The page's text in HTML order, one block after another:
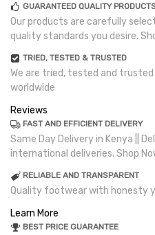
GUARANTEED QUALITY
Our products are carefully
quality standards you desire.
TRIED, TESTED & TRUSTED
We are tried, tested and
worldwide
Reviews
FAST AND EFFICIENT DELIVERY
Same Day Delivery in Kenya ||
international deliveries. Shop
RELIABLE AND TRANSPARENT
Quality footwear with honesty
Learn More
BEST PRICE GUARANTEE